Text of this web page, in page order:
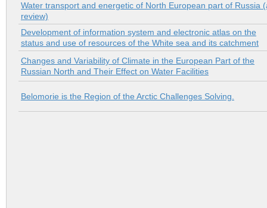
Water transport and energetic of North European part of Russia
review)
Development of information system and electronic atlas on the
status and use of resources of the White sea and its catchment
Changes and Variability of Climate in the European Part of the
Russian North and Their Effect on Water Facilities
Belomorie is the Region of the Arctic Challenges Solving.